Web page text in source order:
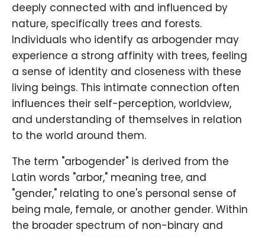
deeply connected with and influenced by
nature, specifically trees and forests.
Individuals who identify as arbogender may
experience a strong affinity with trees, feeling
a sense of identity and closeness with these
living beings. This intimate connection often
influences their self-perception, worldview,
and understanding of themselves in relation
to the world around them.
The term "arbogender" is derived from the
Latin words "arbor," meaning tree, and
"gender," relating to one's personal sense of
being male, female, or another gender. Within
the broader spectrum of non-binary and